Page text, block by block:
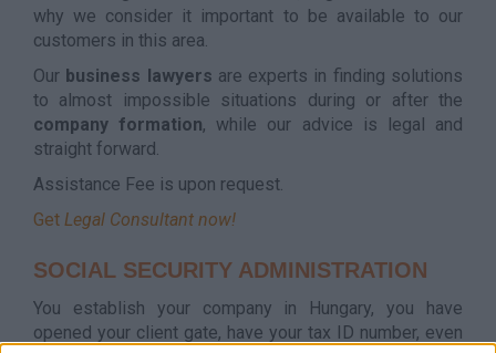
why we consider it important to be available to our
customers in this area.
Our business lawyers are experts in finding solutions
to almost impossible situations during or after the
company formation, while our advice is legal and
straight forward.
Assistance Fee is upon request.
Get Legal Consultant now!
SOCIAL SECURITY ADMINISTRATION
You establish your company in Hungary, you have
opened your client gate, have your tax ID number, even